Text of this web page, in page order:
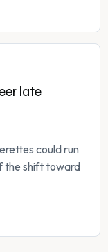
late
could run
the shift toward